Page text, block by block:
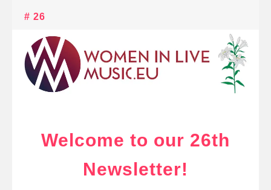
# 26
Welcome to our 26th
Newsletter!